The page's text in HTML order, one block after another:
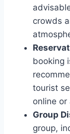
crowds
booking
tourist
online
Group
group,